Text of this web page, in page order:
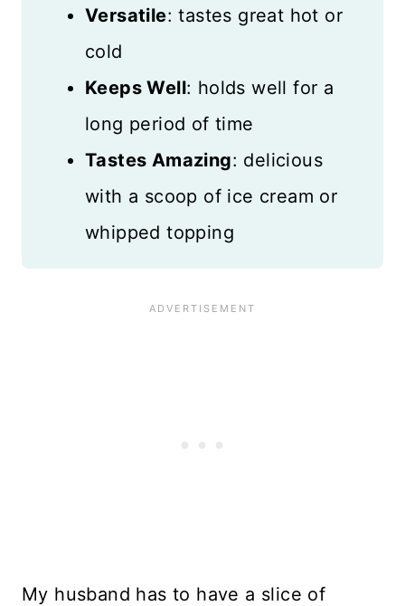
Versatile: tastes great hot or
cold
Keeps Well: holds well for a
long period of time
Tastes Amazing: delicious
with a scoop of ice cream or
whipped topping
My husband has to have a slice of